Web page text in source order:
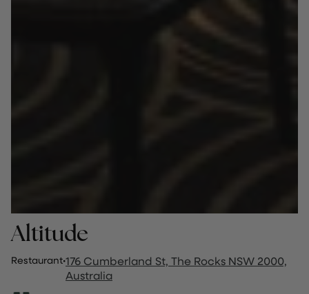
Altitude
Restaurant·176 Cumberland St, The Rocks NSW 2000,
Australia